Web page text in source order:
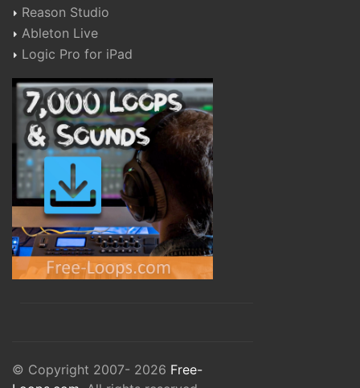
Reason Studio
Ableton Live
Logic Pro for iPad
© Copyright 2007- 2026 Free-